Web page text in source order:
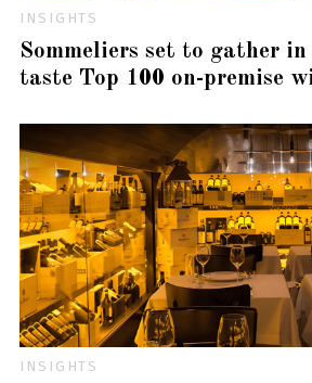
INSIGHTS
Sommeliers set to gather
taste Top 100 on-premise
INSIGHTS